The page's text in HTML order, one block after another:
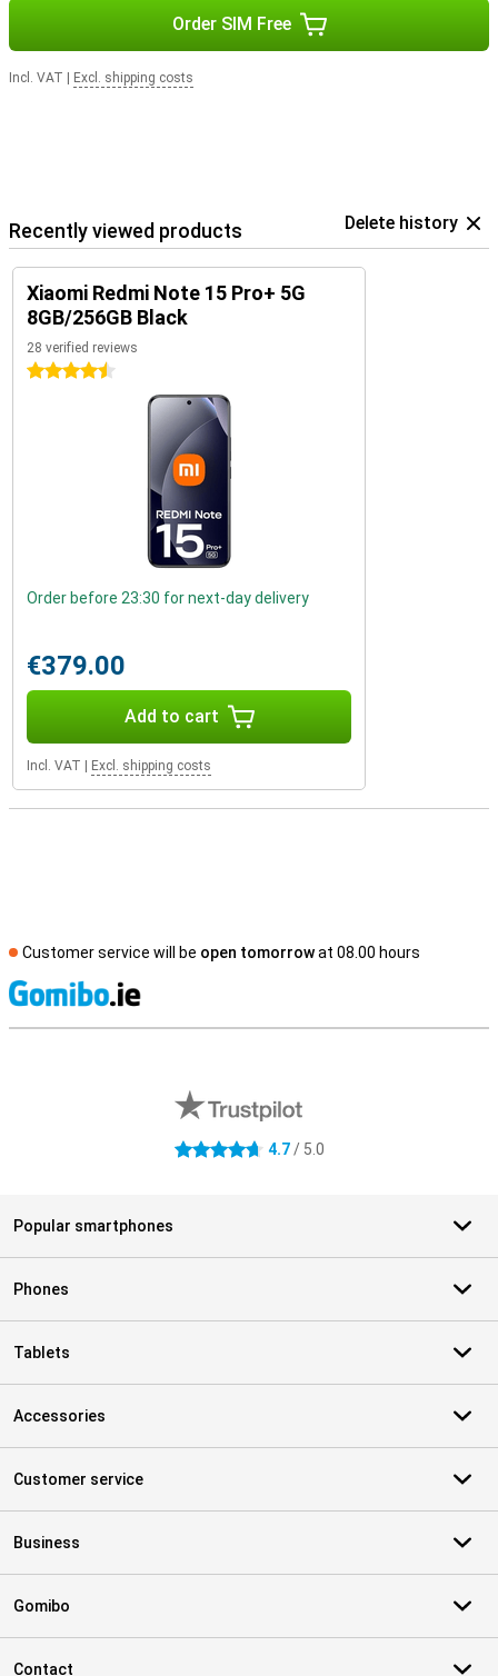
Order SIM Free
Incl. VAT Excl. shipping costs
Recently viewed products Delete history
Xiaomi Redmi Note 15 Pro+ 5G
8GB/256GB Black
28 verified reviews
4.5 stars
Order before 23:30 for next-day delivery
€379.00
Add to cart
Incl. VAT Excl. shipping costs
Customer service will be open tomorrowat 08.00 hours
4.7 stars 4.7/ 5.0
Popular smartphones
Phones
Tablets
Accessories
Customer service
Business
Gomibo
Contact